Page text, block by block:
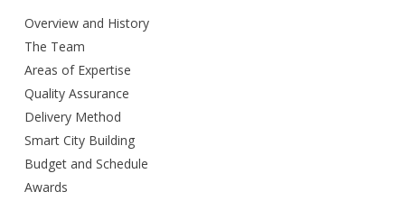
Overview and History
The Team
Areas of Expertise
Quality Assurance
Delivery Method
Smart City Building
Budget and Schedule
Awards